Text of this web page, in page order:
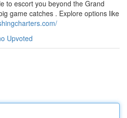
to escort you beyond the Grand
game catches . Explore options like
Upvoted